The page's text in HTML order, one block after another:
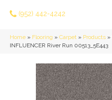
(952) 442-4242
Home » Flooring » Carpet » Products »
INFLUENCER River Run 00513_5E443